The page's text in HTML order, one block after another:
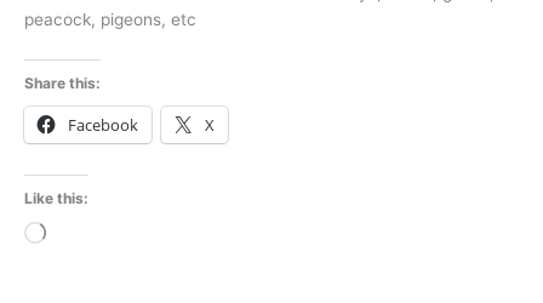
peacock, pigeons, etc
Share this:
Facebook X
Like this:
Loading…